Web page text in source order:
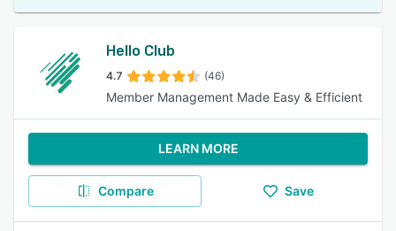
Hello Club
4.7 (46)
Member Management Made Easy & Efficient
LEARN MORE
Compare Save